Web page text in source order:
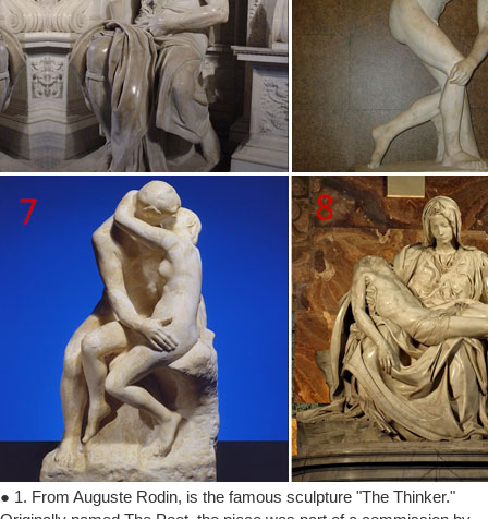
● 1. From Auguste Rodin, is the famous sculpture "The Thinker."